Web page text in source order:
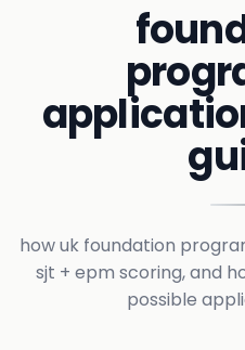
how uk foundation
sjt + epm scoring, and
possible